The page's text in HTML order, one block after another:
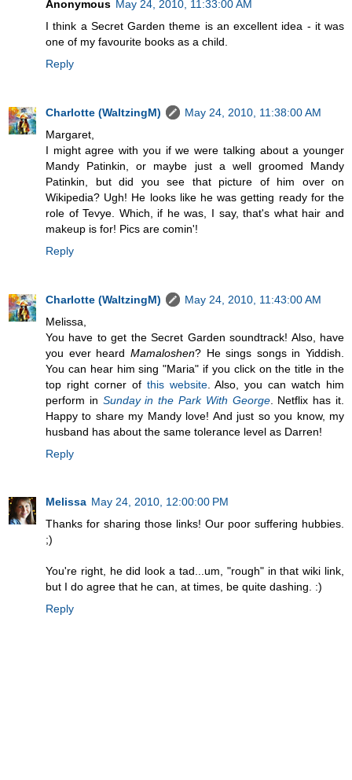
Anonymous May 24, 2010, 11:33:00 AM
I think a Secret Garden theme is an excellent idea - it was
one of my favourite books as a child.
Reply
Charlotte (WaltzingM)
May 24, 2010, 11:38:00 AM
Margaret,
I might agree with you if we were talking about a younger
Mandy Patinkin, or maybe just a well groomed Mandy
Patinkin, but did you see that picture of him over on
Wikipedia? Ugh! He looks like he was getting ready for the
role of Tevye. Which, if he was, I say, that's what hair and
makeup is for! Pics are comin'!
Reply
Charlotte (WaltzingM)
May 24, 2010, 11:43:00 AM
Melissa,
You have to get the Secret Garden soundtrack! Also, have
you ever heard Mamaloshen? He sings songs in Yiddish.
You can hear him sing "Maria" if you click on the title in the
top right corner of this website. Also, you can watch him
perform in Sunday in the Park With George. Netflix has it.
Happy to share my Mandy love! And just so you know, my
husband has about the same tolerance level as Darren!
Reply
Melissa May 24, 2010, 12:00:00 PM
Thanks for sharing those links! Our poor suffering hubbies.
;)
You're right, he did look a tad...um, "rough" in that wiki link,
but I do agree that he can, at times, be quite dashing. :)
Reply